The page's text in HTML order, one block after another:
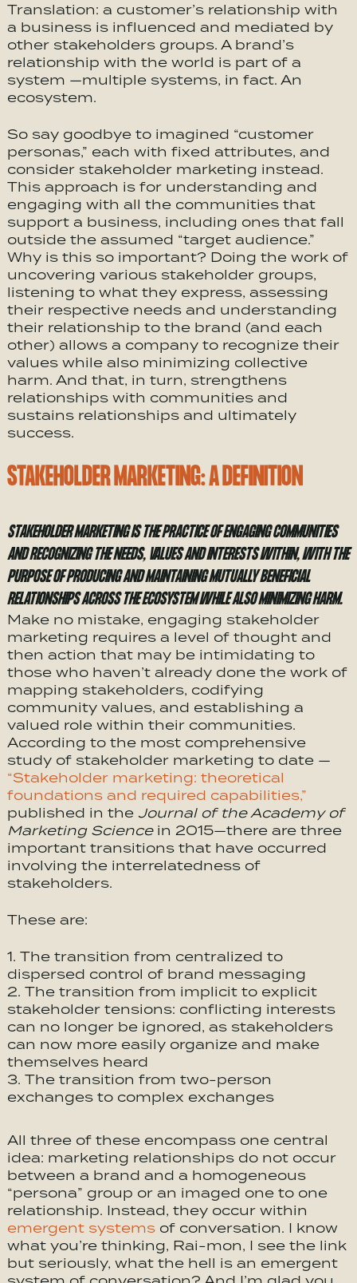
Translation: a customer’s relationship with
a business is influenced and mediated by
other stakeholders groups. A brand’s
relationship with the world is part of a
system —multiple systems, in fact. An
ecosystem.
So say goodbye to imagined “customer
personas,” each with fixed attributes, and
consider stakeholder marketing instead.
This approach is for understanding and
engaging with all the communities that
support a business, including ones that fall
outside the assumed “target audience.”
Why is this so important? Doing the work of
uncovering various stakeholder groups,
listening to what they express, assessing
their respective needs and understanding
their relationship to the brand (and each
other) allows a company to recognize their
values while also minimizing collective
harm. And that, in turn, strengthens
relationships with communities and
sustains relationships and ultimately
success.
STAKEHOLDER MARKETING: A DEFINITION
STAKEHOLDER MARKETING IS THE PRACTICE OF ENGAGING COMMUNITIES
AND RECOGNIZING THE NEEDS, VALUES AND INTERESTS WITHIN, WITH THE
PURPOSE OF PRODUCING AND MAINTAINING MUTUALLY BENEFICIAL
RELATIONSHIPS ACROSS THE ECOSYSTEM WHILE ALSO MINIMIZING HARM.
Make no mistake, engaging stakeholder
marketing requires a level of thought and
then action that may be intimidating to
those who haven’t already done the work of
mapping stakeholders, codifying
community values, and establishing a
valued role within their communities.
According to the most comprehensive
study of stakeholder marketing to date —
“Stakeholder marketing: theoretical
foundations and required capabilities,”
published in the Journal of the Academy of
Marketing Science in 2015—there are three
important transitions that have occurred
involving the interrelatedness of
stakeholders.
These are:
The transition from centralized to
dispersed control of brand messaging
The transition from implicit to explicit
stakeholder tensions: conflicting interests
can no longer be ignored, as stakeholders
can now more easily organize and make
themselves heard
The transition from two-person
exchanges to complex exchanges
All three of these encompass one central
idea: marketing relationships do not occur
between a brand and a homogeneous
“persona” group or an imaged one to one
relationship. Instead, they occur within
emergent systemsof conversation. I know
what you’re thinking, Rai-mon, I see the link
but seriously, what the hell is an emergent